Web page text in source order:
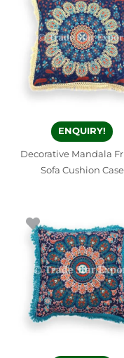
ENQUIRY!
Decorative Mandala
Sofa Cushion Case